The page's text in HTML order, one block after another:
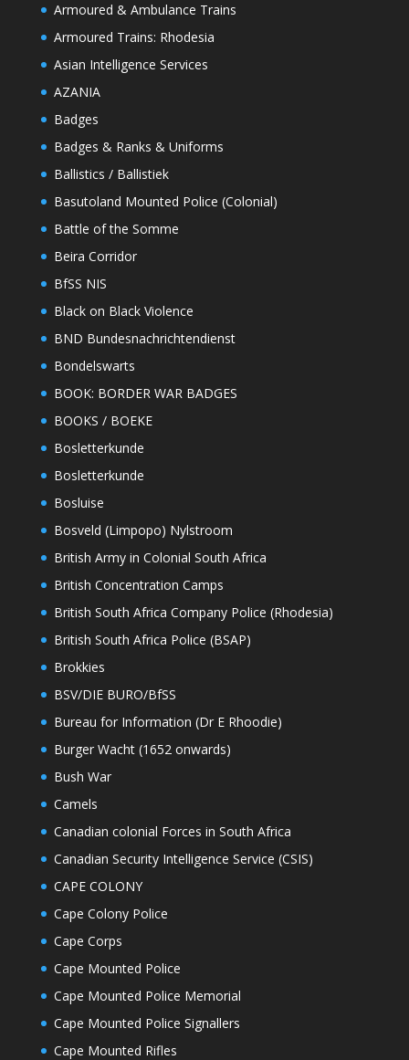
Armoured & Ambulance Trains
Armoured Trains: Rhodesia
Asian Intelligence Services
AZANIA
Badges
Badges & Ranks & Uniforms
Ballistics / Ballistiek
Basutoland Mounted Police (Colonial)
Battle of the Somme
Beira Corridor
BfSS NIS
Black on Black Violence
BND Bundesnachrichtendienst
Bondelswarts
BOOK: BORDER WAR BADGES
BOOKS / BOEKE
Bosletterkunde
Bosletterkunde
Bosluise
Bosveld (Limpopo) Nylstroom
British Army in Colonial South Africa
British Concentration Camps
British South Africa Company Police (Rhodesia)
British South Africa Police (BSAP)
Brokkies
BSV/DIE BURO/BfSS
Bureau for Information (Dr E Rhoodie)
Burger Wacht (1652 onwards)
Bush War
Camels
Canadian colonial Forces in South Africa
Canadian Security Intelligence Service (CSIS)
CAPE COLONY
Cape Colony Police
Cape Corps
Cape Mounted Police
Cape Mounted Police Memorial
Cape Mounted Police Signallers
Cape Mounted Rifles